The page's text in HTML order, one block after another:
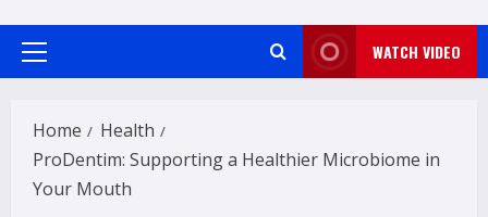
Primary
WATCH VIDEO
Home
Health
ProDentim: Supporting a Healthier Microbiome in
Your Mouth